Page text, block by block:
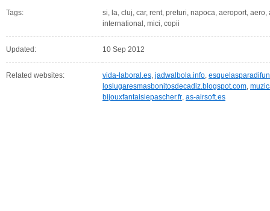
Tags:
si, la, cluj, car, rent, preturi, napoca, aeroport,
international, mici, copii
Updated: 10 Sep 2012
Related websites: vida-laboral.es, jadwalbola.info,
loslugaresmasbonitosdecadiz.blogspot.com,
bijouxfantaisiepascher.fr, as-airsoft.es